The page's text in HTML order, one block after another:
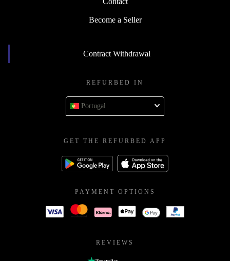
Become a Seller
Contract Withdrawal
REFURBED IN
Portugal
GET THE REFURBED APP
PAYMENT OPTIONS
REVIEWS